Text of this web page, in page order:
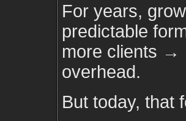
For years,
predictable
more clients →
overhead.
But today, that